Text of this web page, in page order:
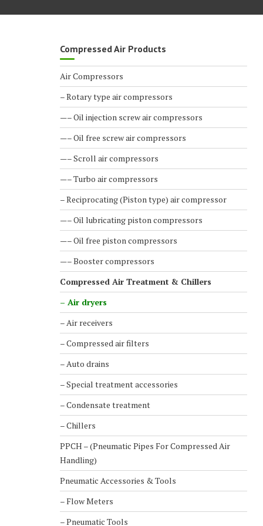
Compressed Air Products
Air Compressors
– Rotary type air compressors
—– Oil injection screw air compressors
—– Oil free screw air compressors
—– Scroll air compressors
—– Turbo air compressors
– Reciprocating (Piston type) air compressor
—– Oil lubricating piston compressors
—– Oil free piston compressors
—– Booster compressors
Compressed Air Treatment & Chillers
– Air dryers
– Air receivers
– Compressed air filters
– Auto drains
– Special treatment accessories
– Condensate treatment
– Chillers
PPCH – (Pneumatic Pipes For Compressed Air
Handling)
Pneumatic Accessories & Tools
– Flow Meters
– Pneumatic Tools